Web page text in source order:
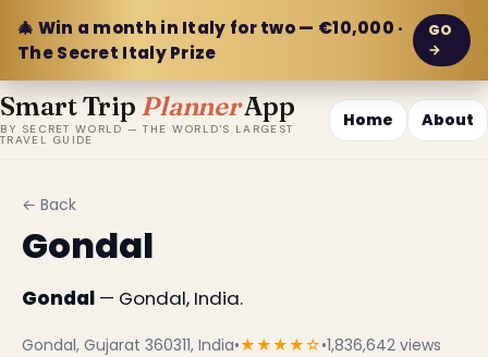
🎄 Win a month in Italy for two — €10,000 ·
The Secret Italy Prize
GO
→
Smart Trip PlannerApp
BY SECRET WORLD — THE WORLD'S LARGEST
TRAVEL GUIDE
Home About
← Back
Gondal
Gondal — Gondal, India.
Gondal, Gujarat 360311, India•★★★★☆•1,836,642 views